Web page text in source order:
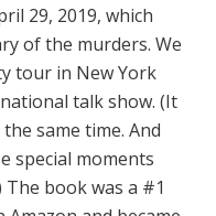
29, 2019, which
of the murders. We
tour in New York
talk show. (It
same time. And
special moments
book was a #1